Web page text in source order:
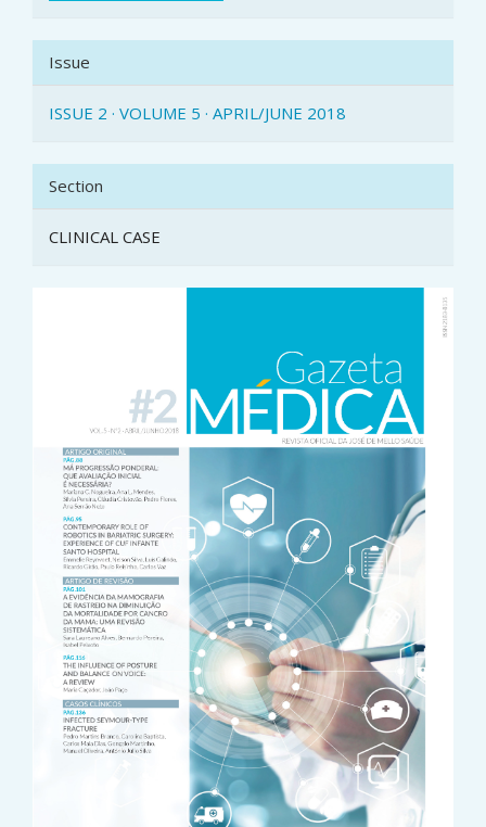
Issue
ISSUE 2 · VOLUME 5 · APRIL/JUNE 2018
Section
CLINICAL CASE